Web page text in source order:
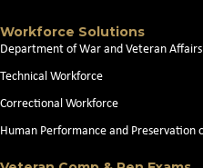
Workforce Solutions
Department of War and Veteran Affairs
Technical Workforce
Correctional Workforce
Human Performance and Preservation